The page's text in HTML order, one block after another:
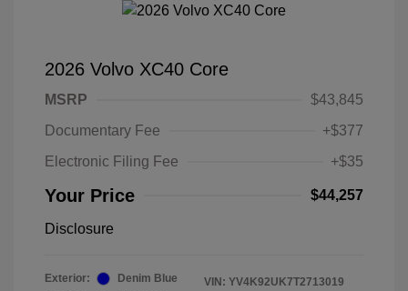
2026 Volvo XC40 Core
MSRP
$43,845
Documentary Fee
+$377
Electronic Filing Fee
+$35
Your Price $44,257
Disclosure
Exterior:
Denim Blue
VIN: YV4K92UK7T2713019